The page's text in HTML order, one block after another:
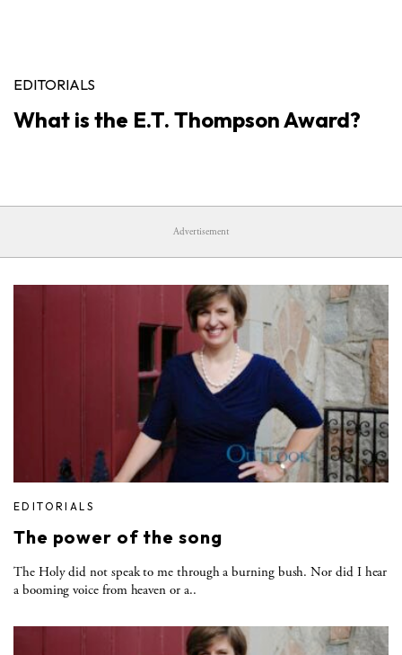
EDITORIALS
What is the E.T. Thompson Award?
Advertisement
EDITORIALS
The power of the song
The Holy did not speak to me through a burning bush. Nor did I hear
a booming voice from heaven or a..